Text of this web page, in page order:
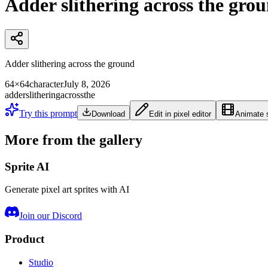
Adder slithering across the
Adder slithering across the ground
64×64characterJuly 8, 2026
adderslitheringacrossthe
Try this prompt
Download Edit in pixel editor Animate
More from the gallery
Sprite AI
Generate pixel art sprites with AI
Join our Discord
Product
Studio